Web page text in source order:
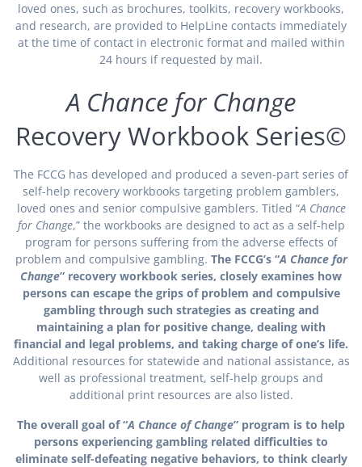
loved ones, such as brochures, toolkits, recovery workbooks,
and research, are provided to HelpLine contacts immediately
at the time of contact in electronic format and mailed within
24 hours if requested by mail.
A Chance for Change
Recovery Workbook Series©
The FCCG has developed and produced a seven-part series of
self-help recovery workbooks targeting problem gamblers,
loved ones and senior compulsive gamblers. Titled “A Chance
for Change,” the workbooks are designed to act as a self-help
program for persons suffering from the adverse effects of
problem and compulsive gambling. The FCCG’s “A Chance for
Change” recovery workbook series, closely examines how
persons can escape the grips of problem and compulsive
gambling through such strategies as creating and
maintaining a plan for positive change, dealing with
financial and legal problems, and taking charge of one’s life.
Additional resources for statewide and national assistance, as
well as professional treatment, self-help groups and
additional print resources are also listed.
The overall goal of “A Chance of Change” program is to help
persons experiencing gambling related difficulties to
eliminate self-defeating negative behaviors, to think clearly